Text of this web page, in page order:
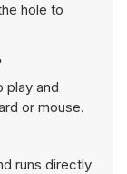
hole to
play and
or mouse.
runs directly